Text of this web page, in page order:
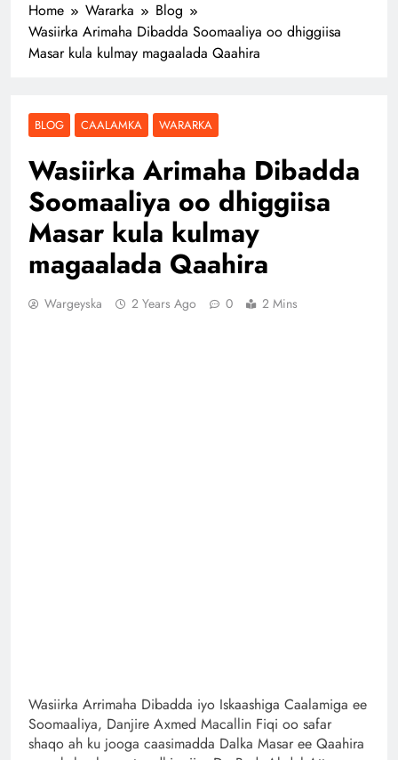
Home Wararka
Blog
Wasiirka Arimaha Dibadda Soomaaliya oo dhiggiisa
Masar kula kulmay magaalada Qaahira
BLOG CAALAMKA WARARKA
Wasiirka Arimaha Dibadda
Soomaaliya oo dhiggiisa
Masar kula kulmay
magaalada Qaahira
Wargeyska 2 Years Ago 0 2 Mins
Wasiirka Arrimaha Dibadda iyo Iskaashiga Caalamiga ee
Soomaaliya, Danjire Axmed Macallin Fiqi oo safar
shaqo ah ku jooga caasimadda Dalka Masar ee Qaahira